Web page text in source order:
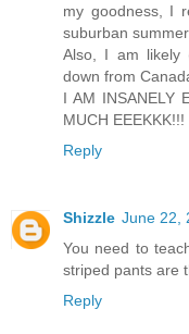
my goodness, I
suburban
Also, I am likely
down from
I AM INSANELY
MUCH EEEKKK!!!
Reply
Shizzle June 22,
You need to
striped pants are
Reply